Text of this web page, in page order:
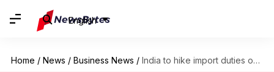
English
Home / News / Business News / India to hike import duties on smartphones, electronics, etc.: Report